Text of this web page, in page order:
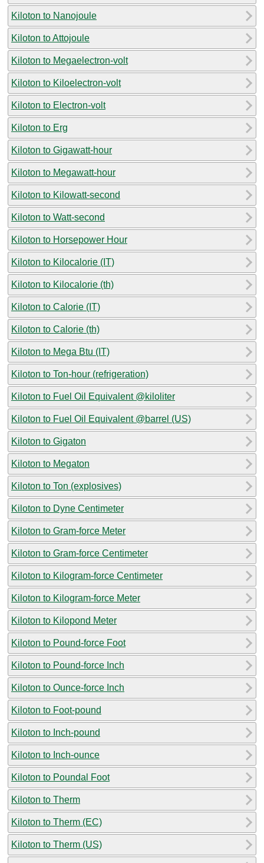
Kiloton to Nanojoule
Kiloton to Attojoule
Kiloton to Megaelectron-volt
Kiloton to Kiloelectron-volt
Kiloton to Electron-volt
Kiloton to Erg
Kiloton to Gigawatt-hour
Kiloton to Megawatt-hour
Kiloton to Kilowatt-second
Kiloton to Watt-second
Kiloton to Horsepower Hour
Kiloton to Kilocalorie (IT)
Kiloton to Kilocalorie (th)
Kiloton to Calorie (IT)
Kiloton to Calorie (th)
Kiloton to Mega Btu (IT)
Kiloton to Ton-hour (refrigeration)
Kiloton to Fuel Oil Equivalent @kiloliter
Kiloton to Fuel Oil Equivalent @barrel (US)
Kiloton to Gigaton
Kiloton to Megaton
Kiloton to Ton (explosives)
Kiloton to Dyne Centimeter
Kiloton to Gram-force Meter
Kiloton to Gram-force Centimeter
Kiloton to Kilogram-force Centimeter
Kiloton to Kilogram-force Meter
Kiloton to Kilopond Meter
Kiloton to Pound-force Foot
Kiloton to Pound-force Inch
Kiloton to Ounce-force Inch
Kiloton to Foot-pound
Kiloton to Inch-pound
Kiloton to Inch-ounce
Kiloton to Poundal Foot
Kiloton to Therm
Kiloton to Therm (EC)
Kiloton to Therm (US)